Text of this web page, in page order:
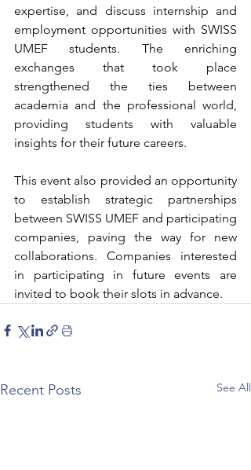
expertise, and discuss internship and
employment opportunities with SWISS
UMEF students. The enriching
exchanges that took place
strengthened the ties between
academia and the professional world,
providing students with valuable
insights for their future careers.
This event also provided an opportunity
to establish strategic partnerships
between SWISS UMEF and participating
companies, paving the way for new
collaborations. Companies interested
in participating in future events are
invited to book their slots in advance.
Recent Posts See All